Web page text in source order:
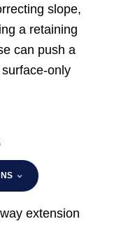
slope,
a retaining
can push a
only
extension